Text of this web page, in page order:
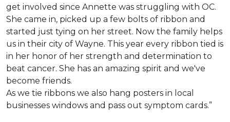
get involved since Annette was struggling with OC.
She came in, picked up a few bolts of ribbon and
started just tying on her street. Now the family helps
us in their city of Wayne. This year every ribbon tied is
in her honor of her strength and determination to
beat cancer. She has an amazing spirit and we've
become friends.
As we tie ribbons we also hang posters in local
businesses windows and pass out symptom cards.”